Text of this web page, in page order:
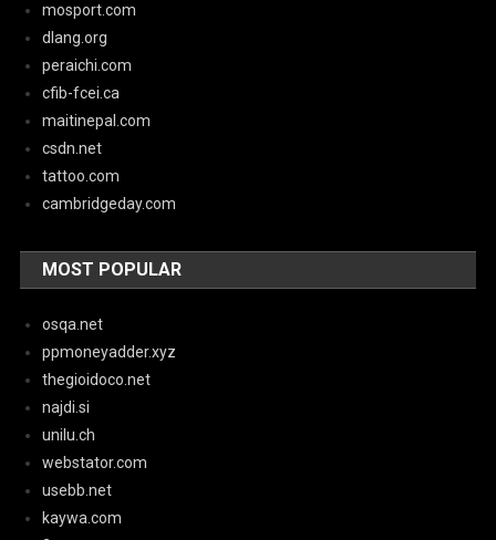
mosport.com
dlang.org
peraichi.com
cfib-fcei.ca
maitinepal.com
csdn.net
tattoo.com
cambridgeday.com
MOST POPULAR
osqa.net
ppmoneyadder.xyz
thegioidoco.net
najdi.si
unilu.ch
webstator.com
usebb.net
kaywa.com